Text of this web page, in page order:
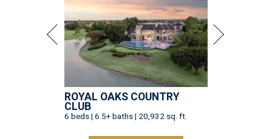
ROYAL OAKS COUNTRY
CLUB
6 beds | 6.5+ baths | 20,932 sq. ft.